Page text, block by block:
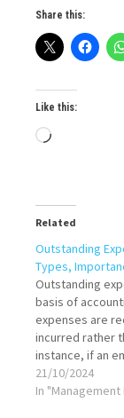
Share this:
Like this:
Loading…
Related
Outstanding
Types,
Outstanding
basis of
expenses are
incurred rather
instance, if an
receives their
would record
21/10/2024
In